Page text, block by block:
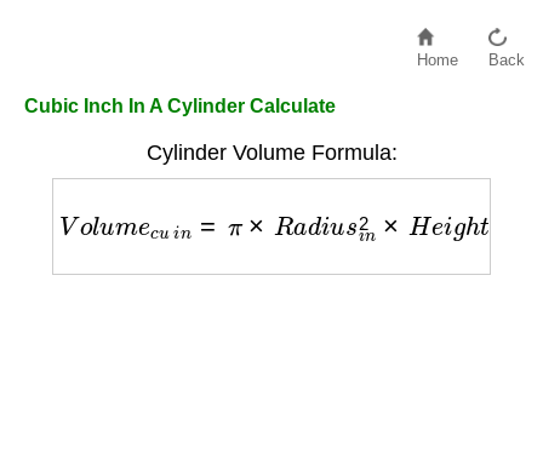
Home Back
Cubic Inch In A Cylinder Calculate
Cylinder Volume Formula:
Vo lu × R ad us 2 × H eig h in